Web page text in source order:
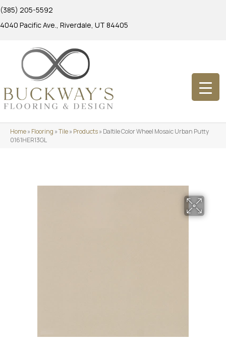
(385) 205-5592
4040 Pacific Ave., Riverdale, UT 84405
Home»Flooring »Tile»Products»Daltile Color Wheel Mosaic Urban Putty
0161HER13GL